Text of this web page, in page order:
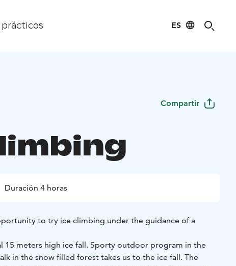
prácticos ES
Compartir
Duración 4 horas
to try ice climbing under the guidance of a
15 meters high ice fall. Sporty outdoor program in the
in the snow filled forest takes us to the ice fall. The